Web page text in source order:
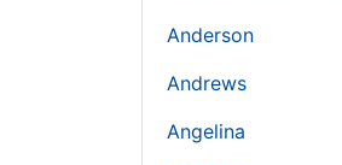
Anderson
Andrews
Angelina